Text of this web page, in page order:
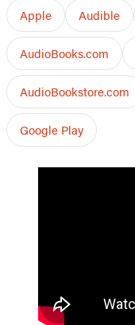
Apple Audible
AudioBooks.com
AudioBookstore.com
Google Play